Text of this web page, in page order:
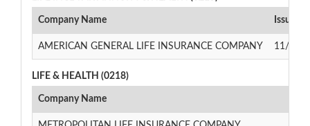
Company Name Issue
AMERICAN GENERAL LIFE INSURANCE COMPANY 11/24/
LIFE & HEALTH (0218)
Company Name